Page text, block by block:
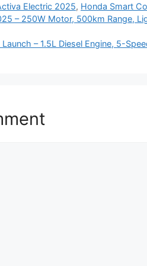
Electric 2025, Honda Smart
– 250W Motor, 500km Range,
– 1.5L Diesel Engine, 5-